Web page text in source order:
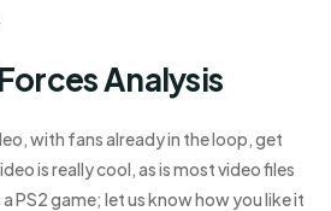
Analysis
with fans already in the loop, get
is really cool, as is most video files
PS2 game; let us know how you like it